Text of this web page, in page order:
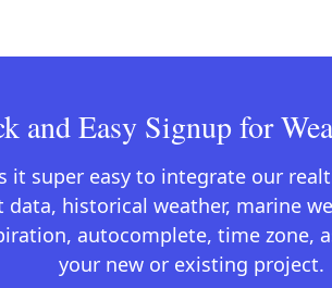
and Easy Signup for
it super easy to integrate our
historical weather, marine
autocomplete, time zone,
your new or existing project.